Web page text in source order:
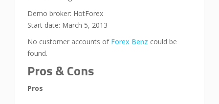
Demo broker: HotForex
Start date: March 5, 2013
No customer accounts of Forex Benz could be
found.
Pros & Cons
Pros